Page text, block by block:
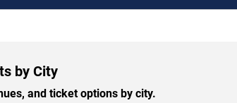
by City
and ticket options by city.